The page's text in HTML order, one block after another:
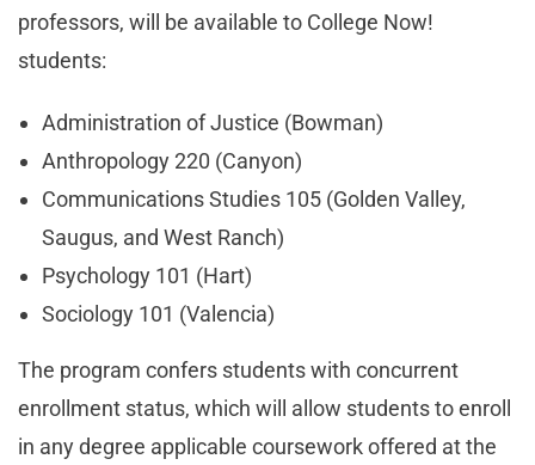
professors, will be available to College Now!
students:
Administration of Justice (Bowman)
Anthropology 220 (Canyon)
Communications Studies 105 (Golden Valley,
Saugus, and West Ranch)
Psychology 101 (Hart)
Sociology 101 (Valencia)
The program confers students with concurrent
enrollment status, which will allow students to enroll
in any degree applicable coursework offered at the